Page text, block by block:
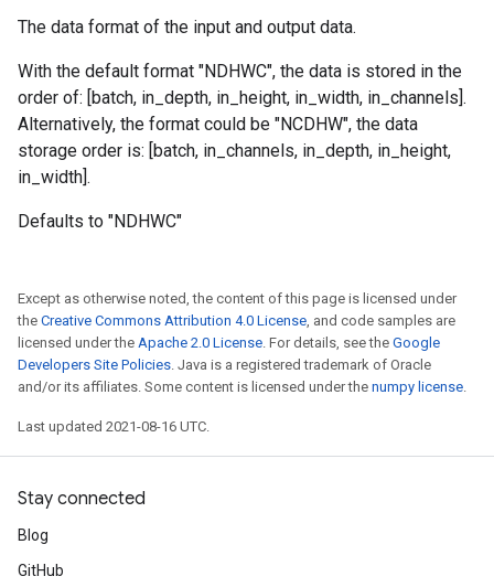
The data format of the input and output data.
With the default format "NDHWC", the data is stored in the
order of: [batch, in_depth, in_height, in_width, in_channels].
Alternatively, the format could be "NCDHW", the data
storage order is: [batch, in_channels, in_depth, in_height,
in_width].
Defaults to "NDHWC"
Except as otherwise noted, the content of this page is licensed under
the Creative Commons Attribution 4.0 License, and code samples are
licensed under the Apache 2.0 License. For details, see the Google
Developers Site Policies. Java is a registered trademark of Oracle
and/or its affiliates. Some content is licensed under the numpy license.
Last updated 2021-08-16 UTC.
Stay connected
Blog
GitHub